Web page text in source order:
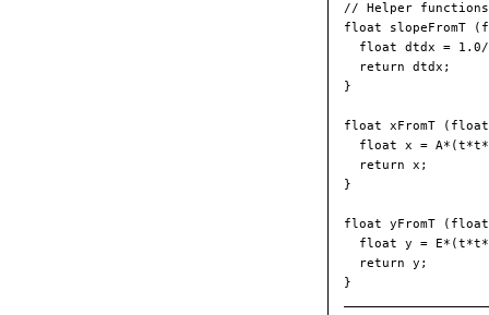
// Helper
float
float dtdx =
  return dtdx;
}
float xFromT
float x =
  return x;
}
float yFromT
float y =
  return y;